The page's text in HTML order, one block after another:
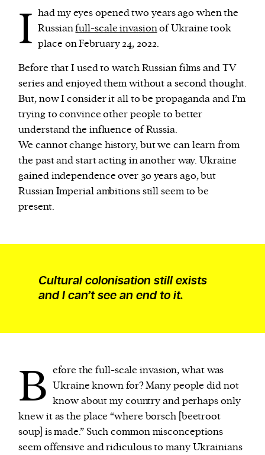
I had my eyes opened two years ago when the
Russianfull-scale invasionof Ukraine took
place on February 24, 2022.
Before that I used to watch Russian films and TV
series and enjoyed them without a second thought.
But, now I consider it all to be propaganda and I’m
trying to convince other people to better
understand the influence of Russia.
We cannot change history, but we can learn from
the past and start acting in another way. Ukraine
gained independence over 30 years ago, but
Russian Imperial ambitions still seem to be
present.
Cultural colonisation still exists
and I can’t see an end to it.
B efore the full-scale invasion, what was
Ukraine known for? Many people did not
know about my country and perhaps only
knew it as the place “where borsch [beetroot
soup] is made.” Such common misconceptions
seem offensive and ridiculous to many Ukrainians